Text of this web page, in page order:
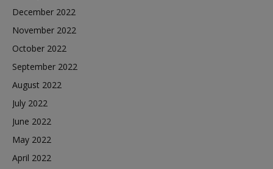
December 2022
November 2022
October 2022
September 2022
August 2022
July 2022
June 2022
May 2022
April 2022